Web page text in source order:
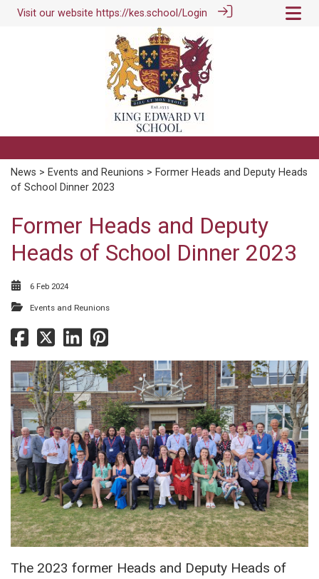
Visit our website https://kes.school/Login
News > Events and Reunions > Former Heads and Deputy Heads
of School Dinner 2023
Former Heads and Deputy
Heads of School Dinner 2023
6 Feb 2024
Events and Reunions
The 2023 former Heads and Deputy Heads of